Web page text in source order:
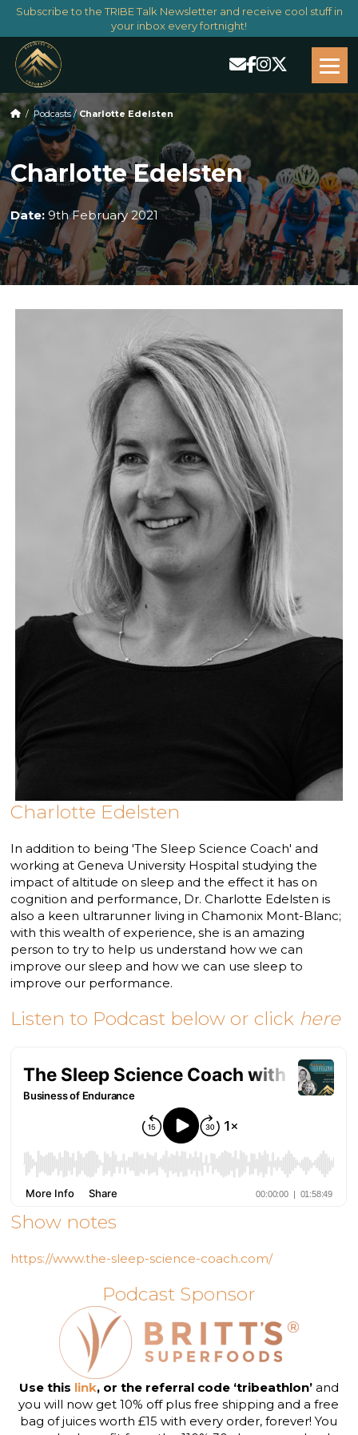
Subscribe to the TRIBE Talk Newsletter and receive cool stuff in
your inbox every fortnight!
/ Podcasts / Charlotte Edelsten
Charlotte Edelsten
Date: 9th February 2021
Charlotte Edelsten
In addition to being 'The Sleep Science Coach' and
working at Geneva University Hospital studying the
impact of altitude on sleep and the effect it has on
cognition and performance, Dr. Charlotte Edelsten is
also a keen ultrarunner living in Chamonix Mont-Blanc;
with this wealth of experience, she is an amazing
person to try to help us understand how we can
improve our sleep and how we can use sleep to
improve our performance.
Listen to Podcast below or click here
Show notes
https://www.the-sleep-science-coach.com/
Podcast Sponsor
Use this link, or the referral code ‘tribeathlon’ and
you will now get 10% off plus free shipping and a free
bag of juices worth £15 with every order, forever! You